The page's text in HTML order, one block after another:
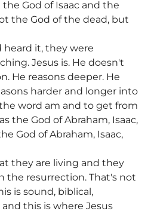
God of Isaac and the
the God of the dead, but
it, they were
Jesus is. He doesn't
He reasons deeper. He
harder and longer into
word am and to get from
the God of Abraham, Isaac,
God of Abraham, Isaac,
they are living and they
the resurrection. That's not
is sound, biblical,
this is where Jesus